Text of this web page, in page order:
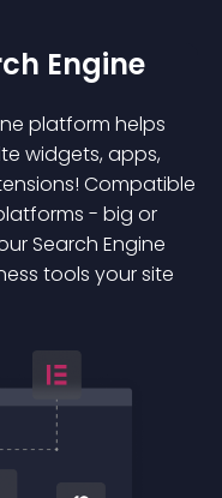
Engine
platform helps
widgets, apps,
Compatible
- big or
Search Engine
tools your site